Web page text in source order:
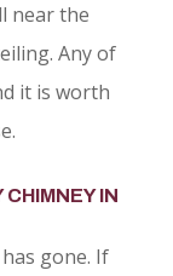
near the
Any of
it is worth
CHIMNEY IN
gone. If